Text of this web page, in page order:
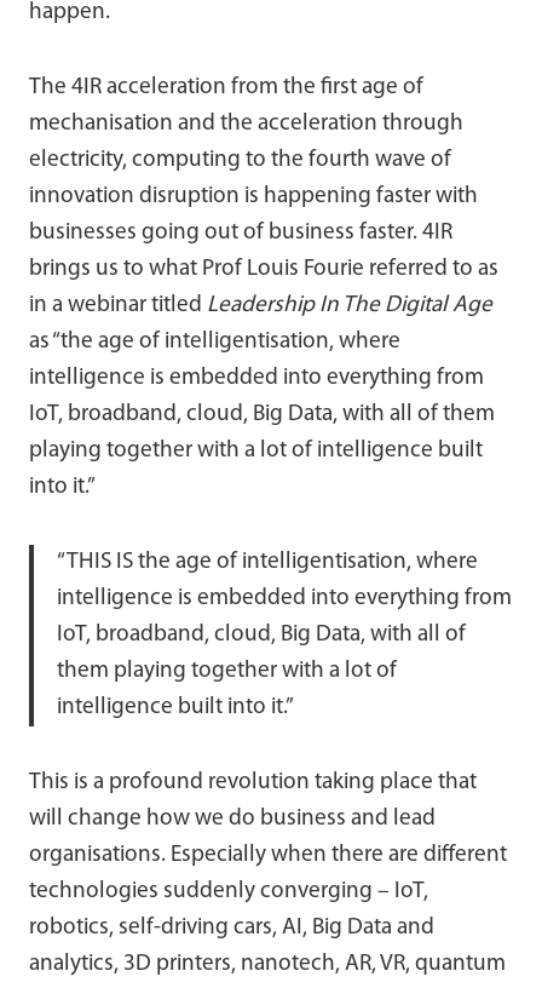
happen.
The 4IR acceleration from the first age of
mechanisation and the acceleration through
electricity, computing to the fourth wave of
innovation disruption is happening faster with
businesses going out of business faster. 4IR
brings us to what Prof Louis Fourie referred to as
in a webinar titled Leadership In The Digital Age
as “the age of intelligentisation, where
intelligence is embedded into everything from
IoT, broadband, cloud, Big Data, with all of them
playing together with a lot of intelligence built
into it.”
“THIS IS the age of intelligentisation, where
intelligence is embedded into everything from
IoT, broadband, cloud, Big Data, with all of
them playing together with a lot of
intelligence built into it.”
This is a profound revolution taking place that
will change how we do business and lead
organisations. Especially when there are different
technologies suddenly converging – IoT,
robotics, self-driving cars, AI, Big Data and
analytics, 3D printers, nanotech, AR, VR, quantum